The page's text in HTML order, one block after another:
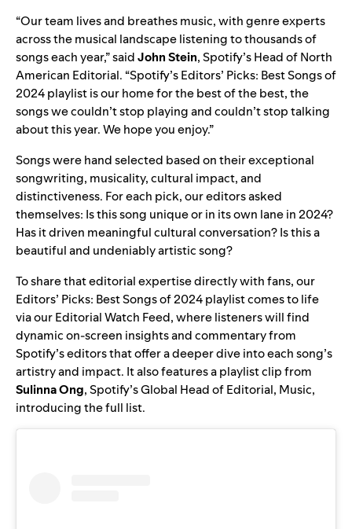
“Our team lives and breathes music, with genre experts
across the musical landscape listening to thousands of
songs each year,” saidJohn Stein, Spotify’s Head of North
American Editorial. “Spotify’s Editors’ Picks: Best Songs of
2024 playlist is our home for the best of the best, the
songs we couldn’t stop playing and couldn’t stop talking
about this year. We hope you enjoy.”
Songs were hand selected based on their exceptional
songwriting, musicality, cultural impact, and
distinctiveness. For each pick, our editors asked
themselves: Is this song unique or in its own lane in 2024?
Has it driven meaningful cultural conversation? Is this a
beautiful and undeniably artistic song?
To share that editorial expertise directly with fans, our
Editors’ Picks: Best Songs of 2024 playlist comes to life
via our Editorial Watch Feed, where listeners will find
dynamic on-screen insights and commentary from
Spotify’s editors that offer a deeper dive into each song’s
artistry and impact. It also features a playlist clip from
Sulinna Ong, Spotify’s Global Head of Editorial, Music,
introducing the full list.